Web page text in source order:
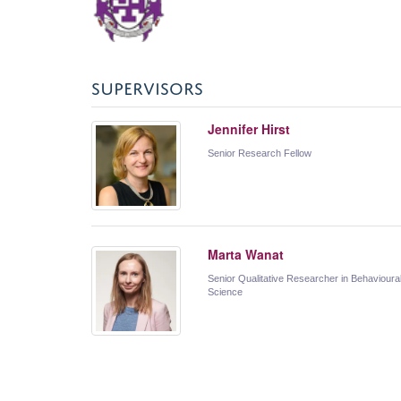
SUPERVISORS
Jennifer Hirst
Senior Research Fellow
Marta Wanat
Senior Qualitative Researcher in Behavioural
Science